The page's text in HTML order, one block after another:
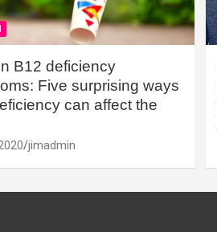
B12 deficiency
Five surprising ways
can affect the
jimadmin